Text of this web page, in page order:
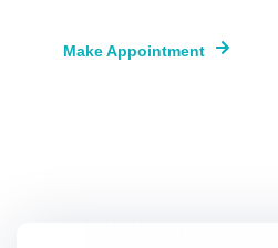
Make Appointment